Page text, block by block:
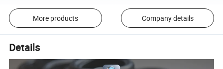
More products Company details
Details